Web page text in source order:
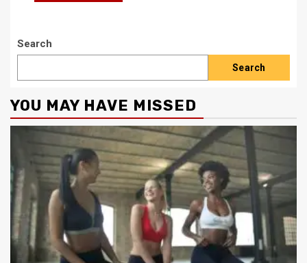
Search
Search
YOU MAY HAVE MISSED